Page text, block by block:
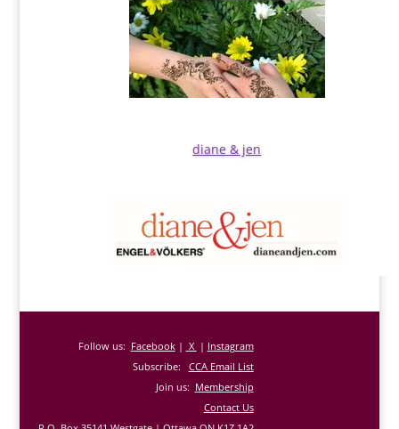
diane & jen
Follow us: Facebook| X | Instagram
Subscribe: CCA Email List
Join us: Membership
Contact Us